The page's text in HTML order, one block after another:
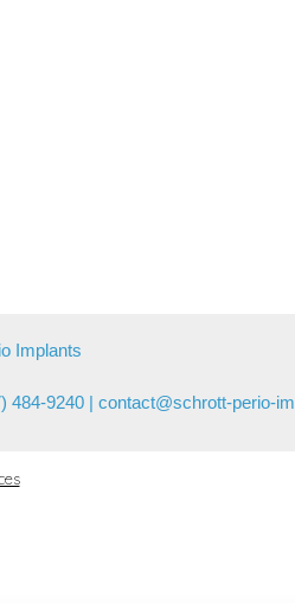
Implants
484-9240 | contact@schrott-perio-